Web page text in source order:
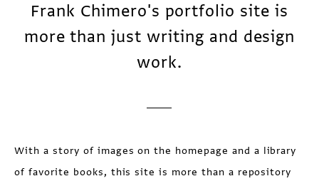
Frank Chimero's portfolio site is
more than just writing and design
work.
With a story of images on the homepage and a library
of favorite books, this site is more than a repository